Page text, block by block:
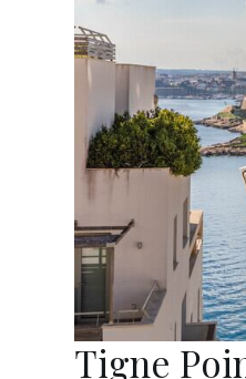
Tigne